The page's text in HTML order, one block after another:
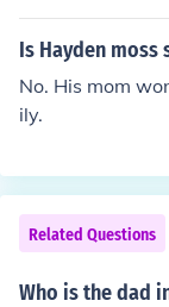
answered it
Is Hayden
No. His mom
ily.
Related Questions
Who is the dad